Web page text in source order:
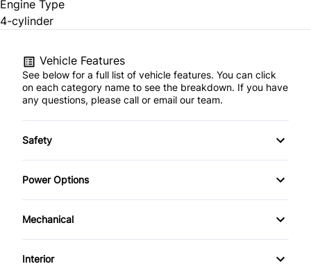
Engine Type
4-cylinder
Vehicle Features
See below for a full list of vehicle features. You can click
on each category name to see the breakdown. If you have
any questions, please call or email our team.
Safety
Child Safety Locks
Front Head Air Bag
Passenger Air Bag
Power Options
Power Windows
Mechanical
Power Steering
Interior